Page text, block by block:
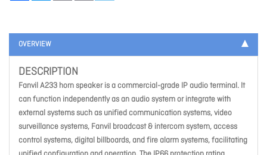
OVERVIEW
DESCRIPTION
Fanvil A233 horn speaker is a commercial-grade IP audio terminal. It
can function independently as an audio system or integrate with
external systems such as unified communication systems, video
surveillance systems, Fanvil broadcast & intercom system, access
control systems, digital billboards, and fire alarm systems, facilitating